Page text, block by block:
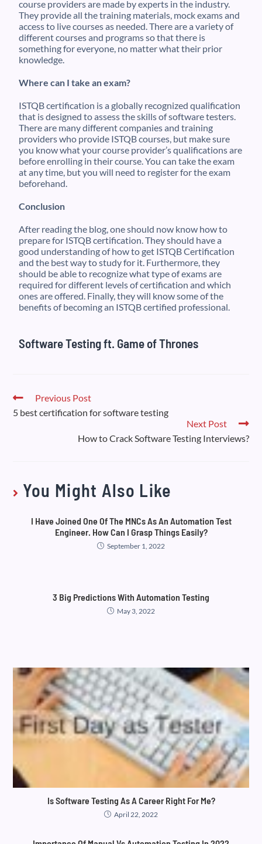
course providers are made by experts in the industry.
They provide all the training materials, mock exams and
access to live courses as needed. There are a variety of
different courses and programs so that there is
something for everyone, no matter what their prior
knowledge.
Where can I take an exam?
ISTQB certification is a globally recognized qualification
that is designed to assess the skills of software testers.
There are many different companies and training
providers who provide ISTQB courses, but make sure
you know what your course provider’s qualifications are
before enrolling in their course. You can take the exam
at any time, but you will need to register for the exam
beforehand.
Conclusion
After reading the blog, one should now know how to
prepare for ISTQB certification. They should have a
good understanding of how to get ISTQB Certification
and the best way to study for it. Furthermore, they
should be able to recognize what type of exams are
required for different levels of certification and which
ones are offered. Finally, they will know some of the
benefits of becoming an ISTQB certified professional.
Software Testing ft. Game of Thrones
Previous Post
5 best certification for software testing
Next Post
How to Crack Software Testing Interviews?
You Might Also Like
I Have Joined One Of The MNCs As An Automation Test
Engineer. How Can I Grasp Things Easily?
September 1, 2022
3 Big Predictions With Automation Testing
May 3, 2022
Is Software Testing As A Career Right For Me?
April 22, 2022